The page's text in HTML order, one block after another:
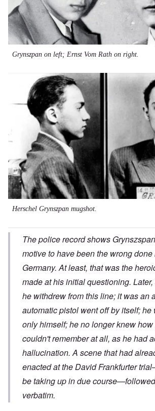
Grynszpan on left; Ernst Vom Rath on right.
Herschel Grynszpan mugshot.
The police record shows
motive to have been the wrong
Germany. At least, that was the
made at his initial questioning.
he withdrew from this line; it was an
automatic pistol went off by itself; he
only himself; he no longer knew
couldn't remember at all, as he had
hallucination. A scene that had
enacted at the David Frankfurter
be taking up in due
verbatim.